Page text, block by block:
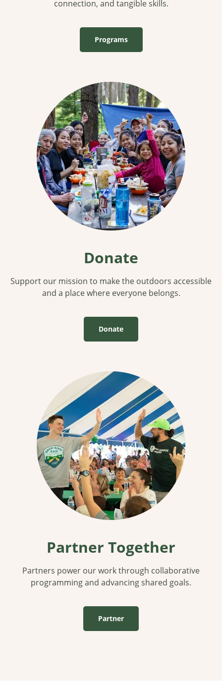
connection, and tangible skills.
Programs
Donate
Support our mission to make the outdoors accessible
and a place where everyone belongs.
Donate
Partner Together
Partners power our work through collaborative
programming and advancing shared goals.
Partner